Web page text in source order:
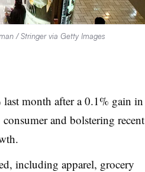
/ Stringer via Getty Images
last month after a 0.1% gain in
and bolstering recent
including apparel, grocery